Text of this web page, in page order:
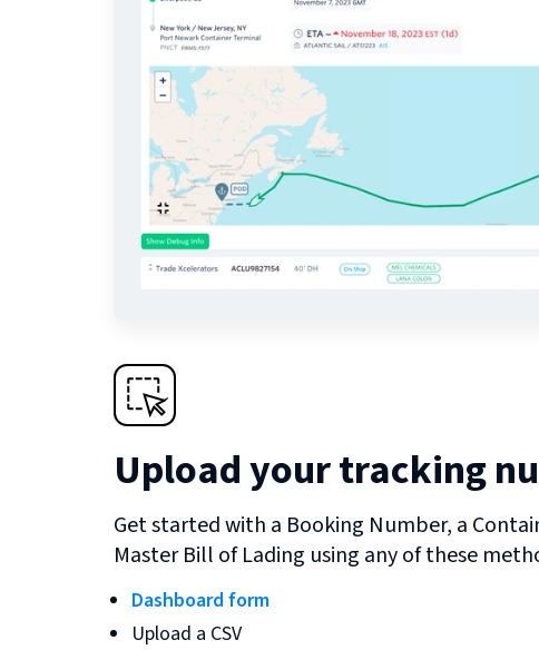
Upload your tracking
Get started with a Booking Number, a
Master Bill of Lading using any of these
Dashboard form
Upload a CSV